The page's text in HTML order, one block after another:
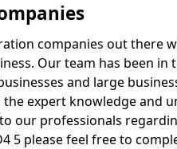
companies out there
Our team has been
and large
the expert knowledge and
our professionals
5 please feel free to